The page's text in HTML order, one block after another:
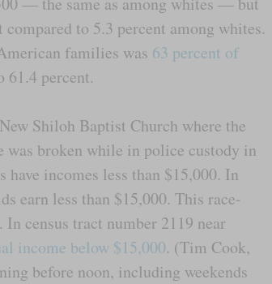
to 5.3 percent among whites.
families was 63 percent of
61.4 percent.
Shiloh Baptist Church where the
was broken while in police custody in
incomes less than $15,000. In
earn less than $15,000. This race-
In census tract number 2119 near
income below $15,000. (Tim Cook,
before noon, including weekends